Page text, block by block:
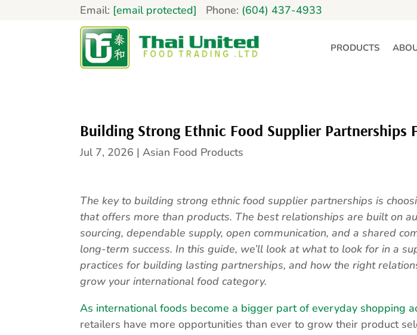
Email: [email protected] Phone: (604) 437-4933
PRODUCTS
Building Strong Ethnic Food Supplier Partnerships
Jul 7, 2026 |Asian Food Products
The key to building strong ethnic food supplier partnerships is
that offers more than products. The best relationships are built on
sourcing, dependable supply, open communication, and a shared
long-term success. In this guide, we’ll look at what to look for in a
practices for building lasting partnerships, and how the right
grow your international food category.
As international foods become a bigger part of everyday shopping
retailers have more opportunities than ever to grow their product